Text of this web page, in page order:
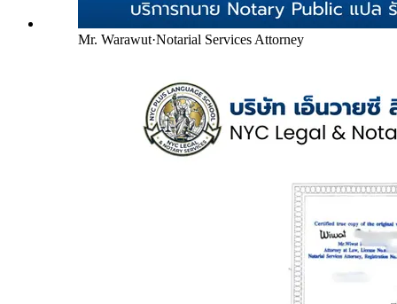
Mr. Warawut·Notarial Services Attorney